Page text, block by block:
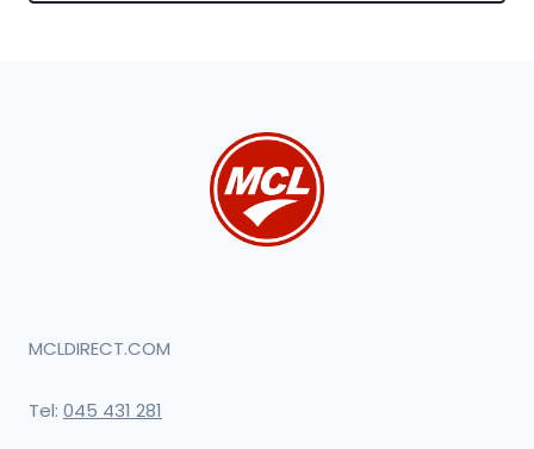
MCLDIRECT.COM
Tel: 045 431 281